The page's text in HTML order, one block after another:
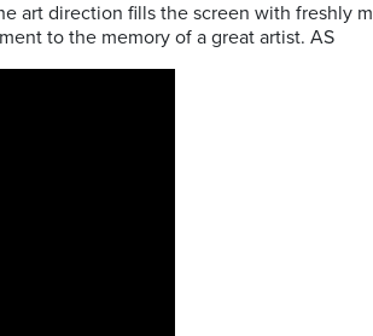
art direction fills the screen with
to the memory of a great artist. AS